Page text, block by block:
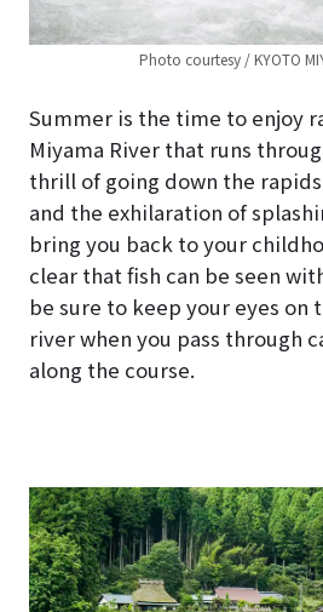
Photo courtesy / KYOTO
Summer is the time to enjoy
Miyama River that runs
thrill of going down the
and the exhilaration of
bring you back to your
clear that fish can be seen
be sure to keep your eyes on
river when you pass through
along the course.